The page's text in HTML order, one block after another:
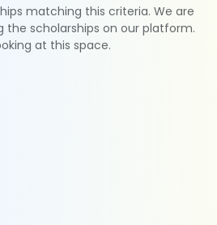
matching this criteria. We are
the scholarships on our platform.
at this space.